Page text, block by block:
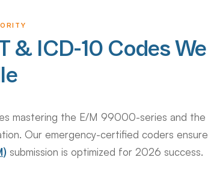
& ICD-10 Codes We
mastering the E/M 99000-series and the
Our emergency-certified coders ensure
submission is optimized for 2026 success.